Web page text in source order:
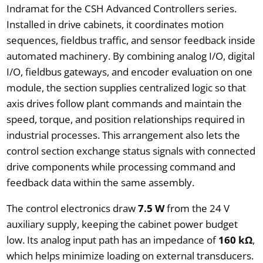
Indramat for the CSH Advanced Controllers series.
Installed in drive cabinets, it coordinates motion
sequences, fieldbus traffic, and sensor feedback inside
automated machinery. By combining analog I/O, digital
I/O, fieldbus gateways, and encoder evaluation on one
module, the section supplies centralized logic so that
axis drives follow plant commands and maintain the
speed, torque, and position relationships required in
industrial processes. This arrangement also lets the
control section exchange status signals with connected
drive components while processing command and
feedback data within the same assembly.
The control electronics draw7.5 Wfrom the 24 V
auxiliary supply, keeping the cabinet power budget
low. Its analog input path has an impedance of160 kΩ,
which helps minimize loading on external transducers.